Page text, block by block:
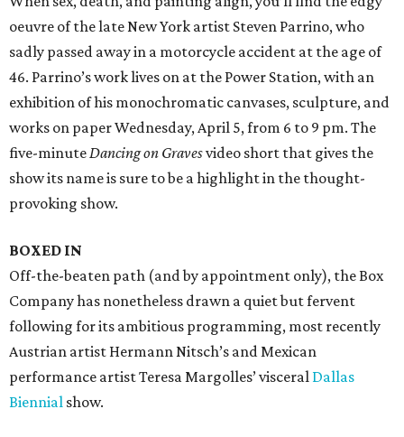
oeuvre of the late New York artist Steven Parrino, who
sadly passed away in a motorcycle accident at the age of
46. Parrino’s work lives on at the Power Station, with an
exhibition of his monochromatic canvases, sculpture, and
works on paper Wednesday, April 5, from 6 to 9 pm. The
five-minuteDancing on Gravesvideo short that gives the
show its name is sure to be a highlight in the thought-
provoking show.
BOXED IN
Off-the-beaten path (and by appointment only), the Box
Company has nonetheless drawn a quiet but fervent
following for its ambitious programming, most recently
Austrian artist Hermann Nitsch’s and Mexican
performance artist Teresa Margolles’ visceral Dallas
Biennial show.